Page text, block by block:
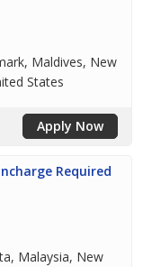
Maldives, New
States
Apply Now
Required
Malaysia, New